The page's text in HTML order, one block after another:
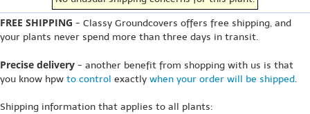
FREE SHIPPING - Classy Groundcovers offers free shipping, and
your plants never spend more than three days in transit.
Precise delivery - another benefit from shopping with us is that
you know hpw to control exactly when your order will be shipped.
Shipping information that applies to all plants: